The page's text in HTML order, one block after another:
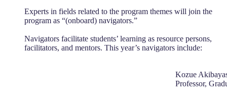
Experts in fields related to the program themes will join the
program as “(onboard) navigators.”
Navigators facilitate students’ learning as resource persons,
facilitators, and mentors. This year’s navigators include:
Kozue
Professor,